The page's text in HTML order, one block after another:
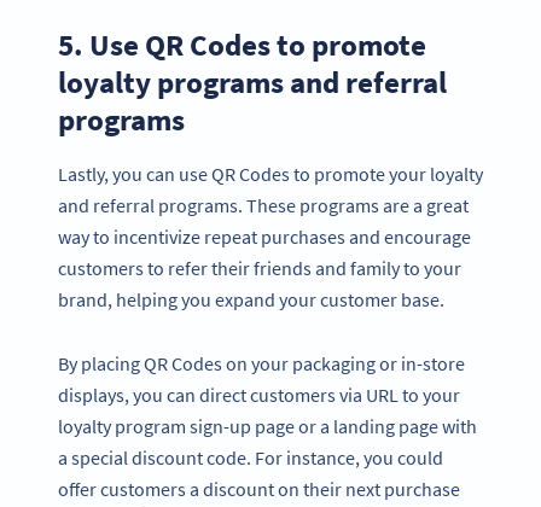
5. Use QR Codes to promote
loyalty programs and referral
programs
Lastly, you can use QR Codes to promote your loyalty
and referral programs. These programs are a great
way to incentivize repeat purchases and encourage
customers to refer their friends and family to your
brand, helping you expand your customer base.
By placing QR Codes on your packaging or in-store
displays, you can direct customers via URL to your
loyalty program sign-up page or a landing page with
a special discount code. For instance, you could
offer customers a discount on their next purchase